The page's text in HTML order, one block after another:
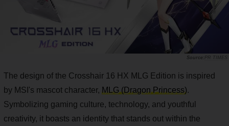
PR TIMES
The design of the Crosshair 16 HX MLG Edition is inspired
by MSI's mascot character, MLG (Dragon Princess).
Symbolizing gaming culture, technology, and youthful
creativity, it boasts an identity that stands out within the